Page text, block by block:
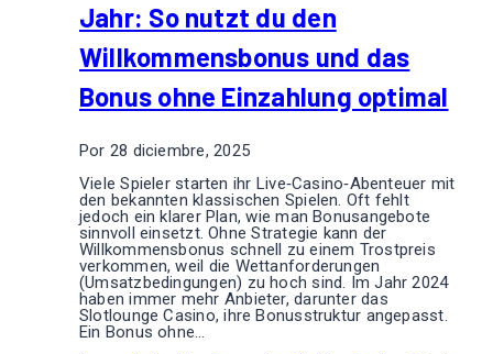
Jahr: So nutzt du den
Willkommensbonus und das
Bonus ohne Einzahlung optimal
Por 28 diciembre, 2025
Viele Spieler starten ihr Live‑Casino‑Abenteuer mit
den bekannten klassischen Spielen. Oft fehlt
jedoch ein klarer Plan, wie man Bonusangebote
sinnvoll einsetzt. Ohne Strategie kann der
Willkommensbonus schnell zu einem Trostpreis
verkommen, weil die Wettanforderungen
(Umsatzbedingungen) zu hoch sind. Im Jahr 2024
haben immer mehr Anbieter, darunter das
Slotlounge Casino, ihre Bonusstruktur angepasst.
Ein Bonus ohne…